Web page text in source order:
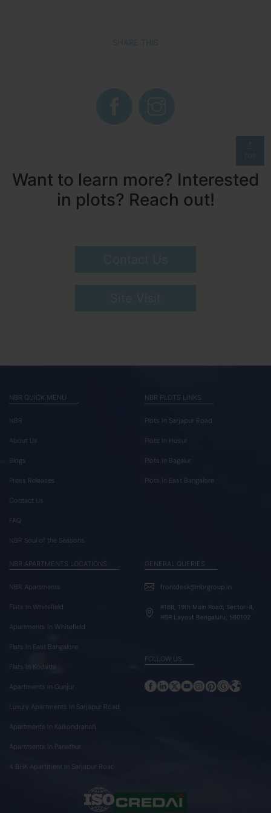
SHARE THIS
Want to learn more? Interested
in plots? Reach out!
NBR QUICK MENU
NBR
About Us
Blogs
Press Releases
Contact Us
FAQ
NBR Soul of the Seasons
NBR PLOTS LINKS
Plots In Sarjapur Road
Plots In Hosur
Plots In Bagalur
Plots In East Bangalore
NBR APARTMENTS LOCATIONS
NBR Apartments
Flats In Whitefield
Apartments In Whitefield
Flats In East Bangalore
Flats In Kodathi
Apartments In Gunjur
Luxury Apartments In Sarjapur Road
Apartments In Kaikondrahalli
Apartments In Panathur
4 BHK Apartment In Sarjapur Road
GENERAL QUERIES
frontdesk@nbrgroup.in
#168, 19th Main Road, Sector-4,
HSR Layout Bengaluru, 560102
FOLLOW US